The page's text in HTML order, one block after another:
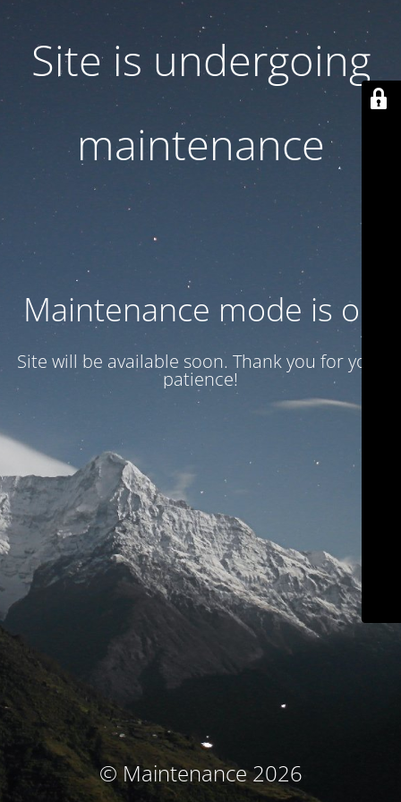
Site is undergoing
maintenance
Maintenance mode is on
Site will be available soon. Thank you for your
patience!
© Maintenance 2026